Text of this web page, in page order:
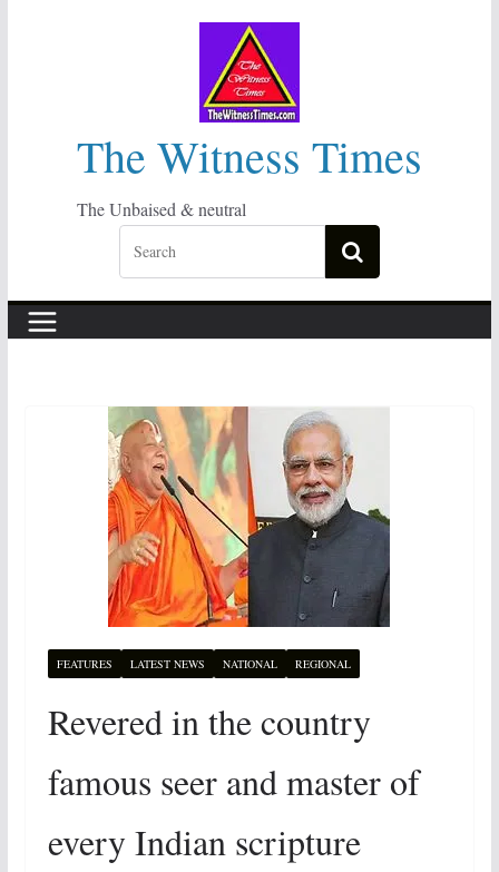
The Witness Times
The Unbaised & neutral
FEATURES LATEST NEWS NATIONAL REGIONAL
Revered in the country
famous seer and master of
every Indian scripture